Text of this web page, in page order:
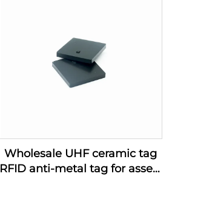
Wholesale UHF ceramic tag
RFID anti-metal tag for assets